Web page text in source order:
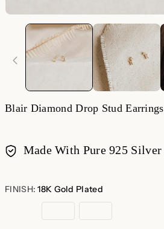
Blair Diamond Drop Stud Earrings
Made With Pure 925 Silver
methods
FINISH:18K Gold Plated
Silver Gold